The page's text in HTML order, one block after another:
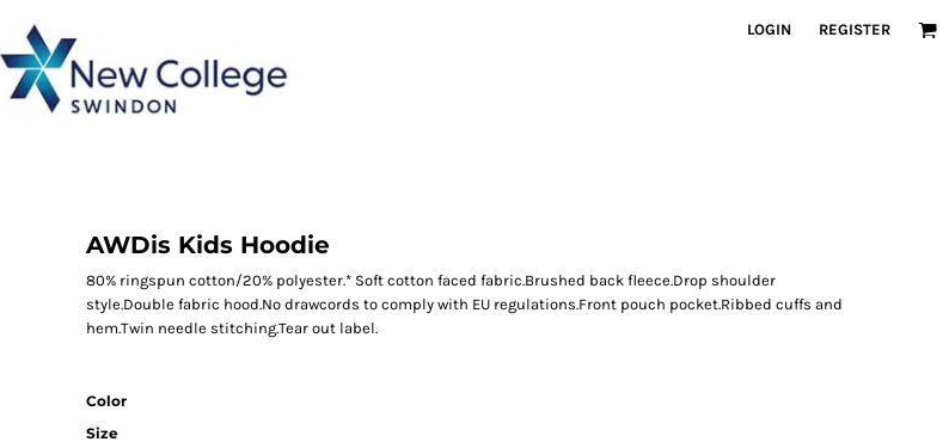
LOGIN REGISTER
AWDis Kids Hoodie
80% ringspun cotton/20% polyester.* Soft cotton faced fabric.Brushed back fleece.Drop shoulder
style.Double fabric hood.No drawcords to comply with EU regulations.Front pouch pocket.Ribbed cuffs and
hem.Twin needle stitching.Tear out label.
Color
Size